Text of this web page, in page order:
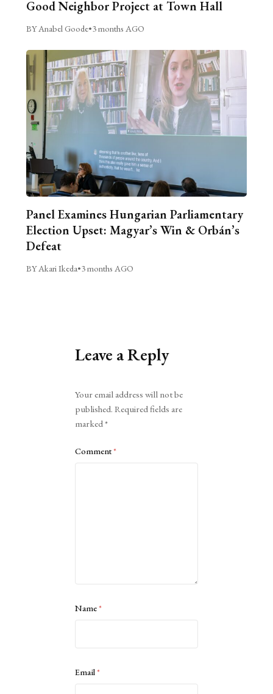
Good Neighbor Project at Town Hall
BY Anabel Goode•3 months AGO
Panel Examines Hungarian Parliamentary
Election Upset: Magyar’s Win & Orbán’s
Defeat
BY Akari Ikeda•3 months AGO
Leave a Reply
Your email address will not be
published. Required fields are
marked*
Comment*
Name*
Email*